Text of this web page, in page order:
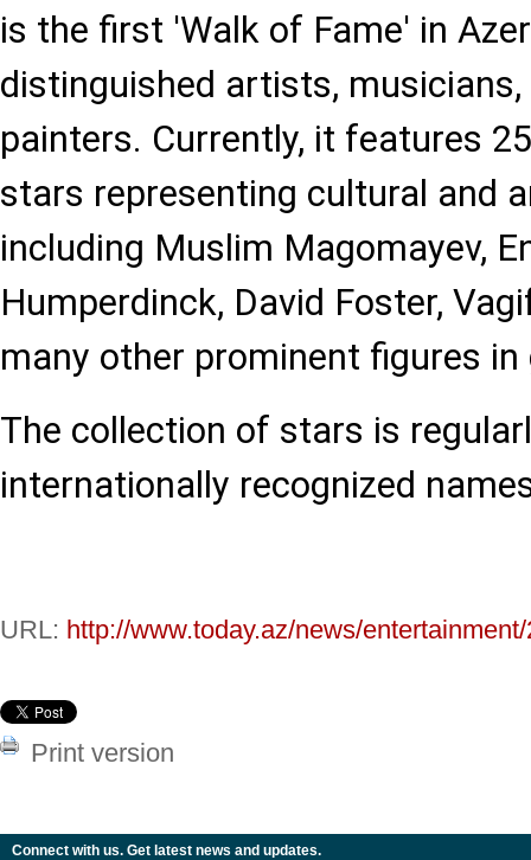
is the first 'Walk of Fame' in
distinguished artists,
painters. Currently, it features
stars representing cultural and
including Muslim Magomayev,
Humperdinck, David Foster,
many other prominent figures
The collection of stars is
internationally recognized
URL: http://www.today.az/news/
Print version
Connect with us. Get latest news and updates.